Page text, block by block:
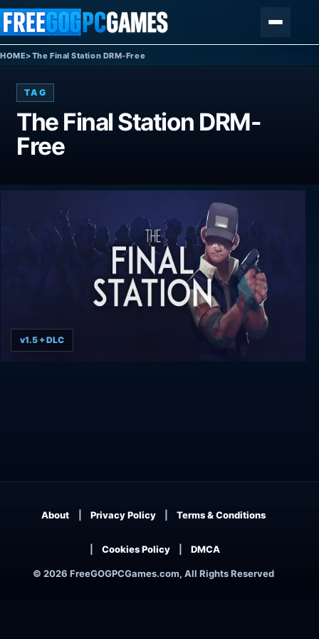
Skip to content
HOME>The Final Station DRM-Free
TAG
The Final Station DRM-
Free
v1.5 + DLC
© 2026 FreeGOGPCGames.com, All Rights Reserved
About Privacy Policy Terms & Conditions
Cookies Policy DMCA